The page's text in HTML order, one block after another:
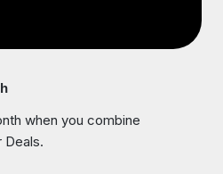
when you combine
Deals.